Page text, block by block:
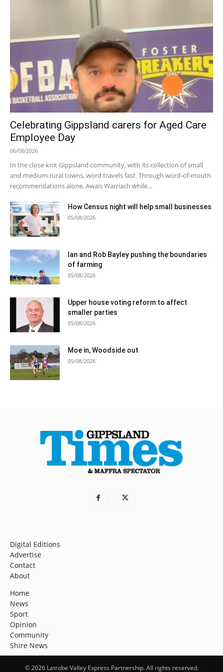
Celebrating Gippsland carers for Aged Care
Employee Day
06/08/2026
In the close-knit Gippsland community, with its collection of small
and medium rural towns, word travels fast. Through word-of-mouth
recommendations alone, Awais Warriach while...
How Census night will help small businesses
05/08/2026
Ian and Rob Bayley pushing the boundaries
of farming
05/08/2026
Upper house voting reform to affect
smaller parties
05/08/2026
Moe in, Woodside out
05/08/2026
Digital Editions
Advertise
Contact
About
Home
News
Sport
Opinion
Community
Shire News
© 2026 Latrobe Valley Express Partnership. All rights reserved.